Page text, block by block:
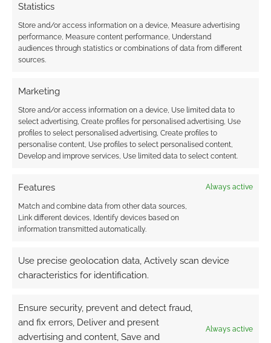
Statistics
Store and/or access information on a device, Measure advertising
performance, Measure content performance, Understand
audiences through statistics or combinations of data from different
sources.
Marketing
Store and/or access information on a device, Use limited data to
select advertising, Create profiles for personalised advertising, Use
profiles to select personalised advertising, Create profiles to
personalise content, Use profiles to select personalised content,
Develop and improve services, Use limited data to select content.
Features Always active
Match and combine data from other data sources,
Link different devices, Identify devices based on
information transmitted automatically.
Use precise geolocation data, Actively scan device
characteristics for identification.
Ensure security, prevent and detect fraud,
and fix errors, Deliver and present
advertising and content, Save and
Always active
FILED UNDER:TABLETOP & RPGS
TAGGED WITH:ACHTUNG! CTHULHU,ARCADIA,
BLACKBIRDS
EVERWAY
ENTERPRISES
ENTERTAINMENT,MORDENKAINEN PRESENTS MONSTERS
OF THE MULTIVERSE, OSPREY GAMES,PRIVATEER PRESS R.
TALSORIAN GAMES,RACKHAM VALE, ROUTINELY ITEMISED
ROWAN ROOK AND DECARD ,SHACKLETON EXPANSE
CAMPAIGN GUIDE,SHOTGUNS & SORCERY,SON OF OAK
WITCHLIGHT: A FEYWILD ADVENTURE
TORMENT:
TIDES OF NUMENERA , TWO LITTLE MICE
WIZARDS OF THE COAST
Routinely Itemised: RPGs
SEPTEMBER 3, 2021 BY ANDREW GIRDWOOD